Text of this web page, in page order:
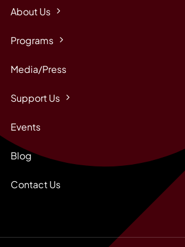
About Us
Programs
Media/Press
Support Us
Events
Blog
Contact Us